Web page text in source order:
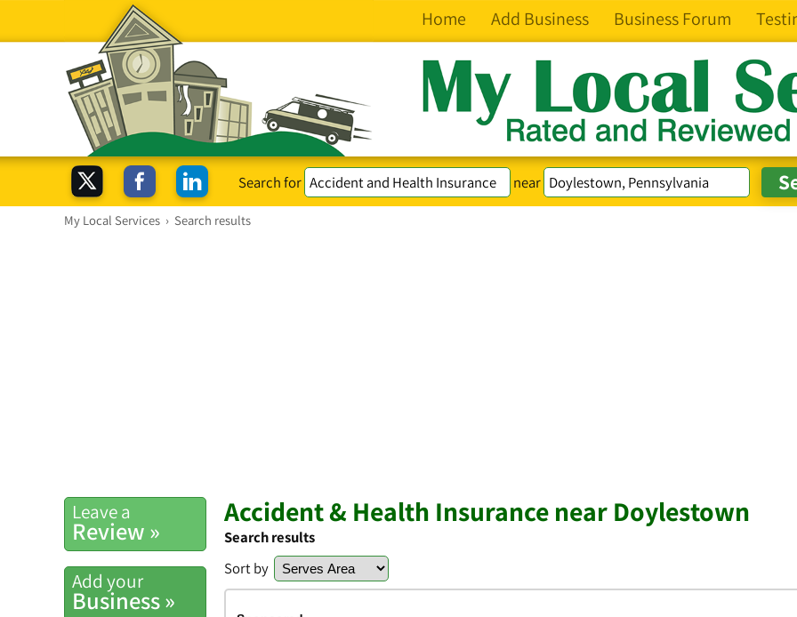
Home Add Business Business Forum
Search for near
My Local Services › Search results
Leave a
Review »
Add your
Business »
Accident & Health Insurance near Doylestown
Search results
Sort by